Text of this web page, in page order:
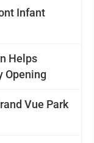
Infant
Helps
Opening
Vue Park